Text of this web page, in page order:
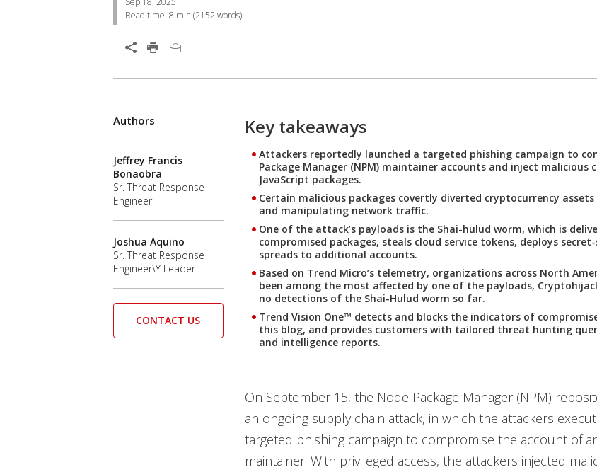
Read time: 8 min (2152words)
Open On A New Tab
Key takeaways
Attackers reportedly launched a targeted phishing campaign to
Package Manager (NPM) maintainer accounts and inject malicious
JavaScript packages.
Certain malicious packages covertly diverted cryptocurrency assets
and manipulating network traffic.
One of the attack’s payloads is the Shai-hulud worm, which is
compromised packages, steals cloud service tokens, deploys
spreads to additional accounts.
Based on Trend Micro’s telemetry, organizations across North
been among the most affected by one of the payloads,
no detections of the Shai-Hulud worm so far.
Trend Vision One™ detects and blocks the indicators of
this blog, and provides customers with tailored threat hunting
and intelligence reports.
On September 15, the Node Package Manager (NPM)
an ongoing supply chain attack, in which the attackers
targeted phishing campaign to compromise the account of
maintainer. With privileged access, the attackers injected
Authors
Jeffrey Francis
Bonaobra
Sr. Threat Response
Engineer
Joshua Aquino
Sr. Threat Response
Engineer\Y Leader
CONTACT US